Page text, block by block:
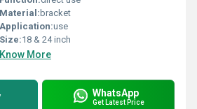
Material: bracket
Application:use
Size:18 & 24 inch
Know More
WhatsApp
Get Latest Price